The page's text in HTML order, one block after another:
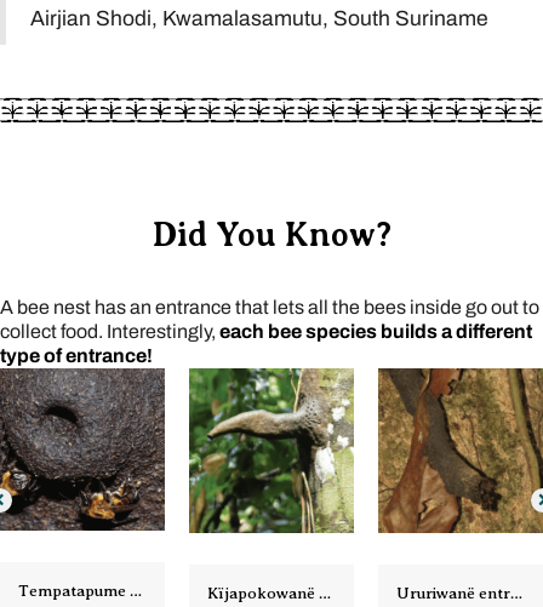
Airjian Shodi, Kwamalasamutu, South Suriname
Did You Know?
A bee nest has an entrance that lets all the bees inside go out to
collect food. Interestingly, each bee species builds a different
type of entrance!
Kïjapokowanë entrance Ururiwanë entrance Arawatawanë entrance